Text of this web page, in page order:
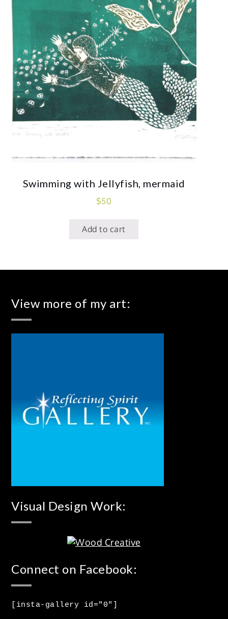
Swimming with Jellyfish, mermaid
$50
Add to cart
View more of my art:
Visual Design Work:
Connect on Facebook:
[insta-gallery id="0"]